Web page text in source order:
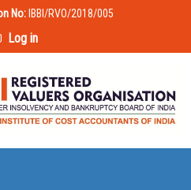
No: IBBI/RVO/2018/005
Log in